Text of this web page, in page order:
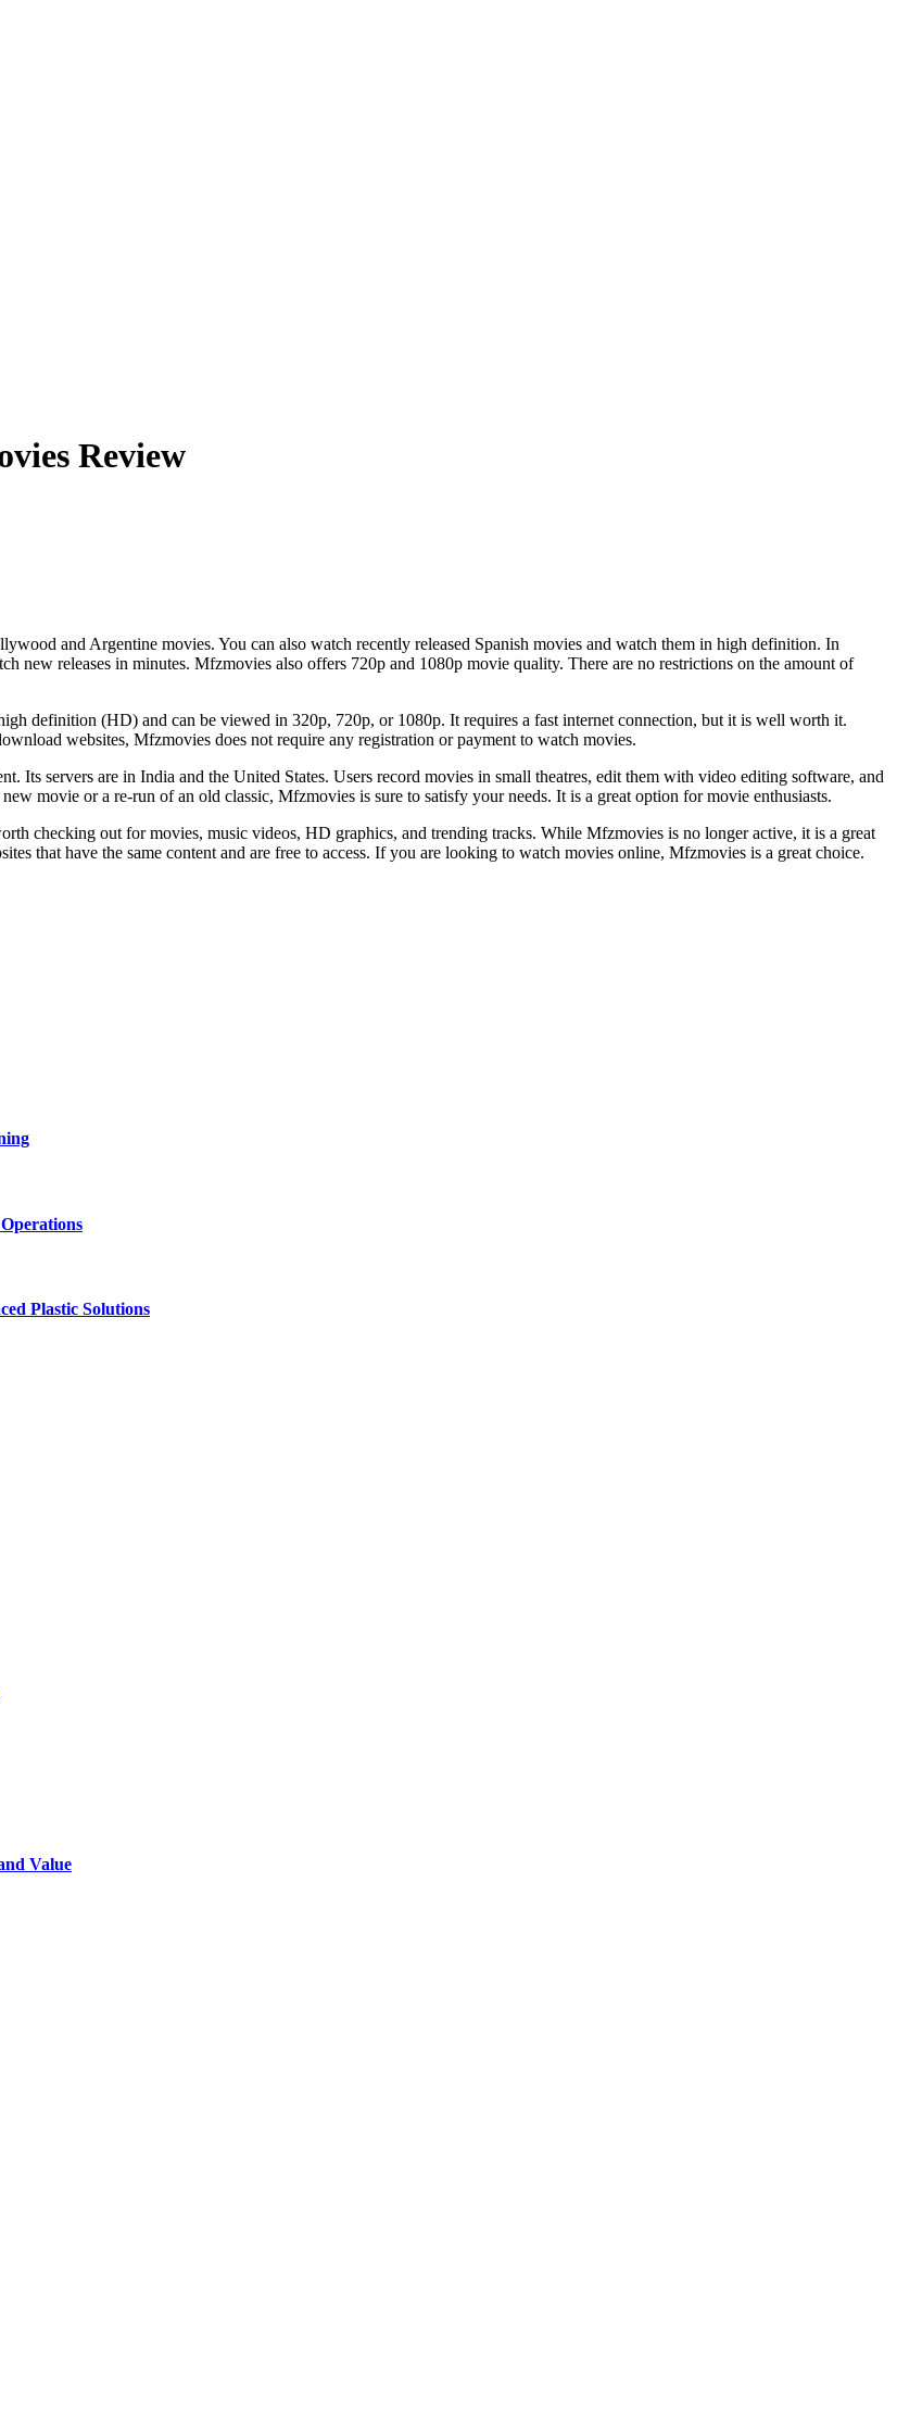
Review
and Argentine movies. You can also watch recently released Spanish movies and watch them in high definition. In
new releases in minutes. Mfzmovies also offers 720p and 1080p movie quality. There are no restrictions on the amount of
definition (HD) and can be viewed in 320p, 720p, or 1080p. It requires a fast internet connection, but it is well worth it.
websites, Mfzmovies does not require any registration or payment to watch movies.
Its servers are in India and the United States. Users record movies in small theatres, edit them with video editing software, and
movie or a re-run of an old classic, Mfzmovies is sure to satisfy your needs. It is a great option for movie enthusiasts.
checking out for movies, music videos, HD graphics, and trending tracks. While Mfzmovies is no longer active, it is a great
that have the same content and are free to access. If you are looking to watch movies online, Mfzmovies is a great choice.
Plastic Solutions
Value